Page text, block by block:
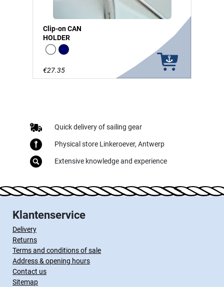
Clip-on CAN
HOLDER
whiteNavy
€27.35
Quick delivery of sailing gear
Physical store Linkeroever, Antwerp
Extensive knowledge and experience
Klantenservice
Delivery
Returns
Terms and conditions of sale
Address & opening hours
Contact us
Sitemap